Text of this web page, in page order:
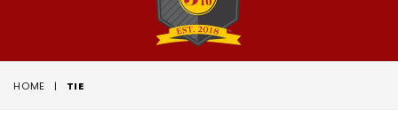
HOME | TIE